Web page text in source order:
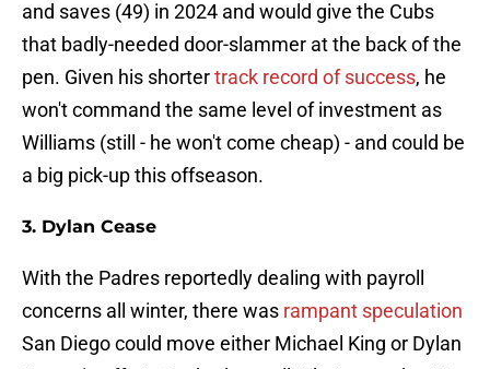
and saves (49) in 2024 and would give the Cubs
that badly-needed door-slammer at the back of the
pen. Given his shortertrack record of success, he
won't command the same level of investment as
Williams (still - he won't come cheap) - and could be
a big pick-up this offseason.
3. Dylan Cease
With the Padres reportedly dealing with payroll
concerns all winter, there was rampant speculation
San Diego could move either Michael King or Dylan